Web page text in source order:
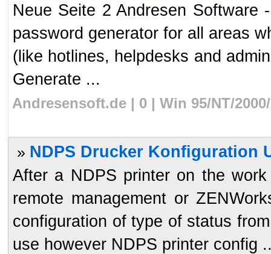
Neue Seite 2 Andresen
password generator for all areas
(like hotlines, helpdesks and
Generate ...
Andresensoft.de | 0 | Win 95/NT/
» NDPS Drucker Konfiguration
After a NDPS printer on the
remote management or
configuration of type of status
use however NDPS printer config